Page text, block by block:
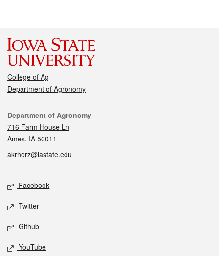
College of Ag
Department of Agronomy
Contact
Department of Agronomy
716 Farm House Ln
Ames, IA 50011
akrherz@iastate.edu
Social media
Facebook
Twitter
Github
YouTube